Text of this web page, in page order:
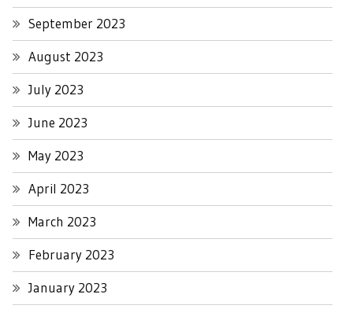
September 2023
August 2023
July 2023
June 2023
May 2023
April 2023
March 2023
February 2023
January 2023